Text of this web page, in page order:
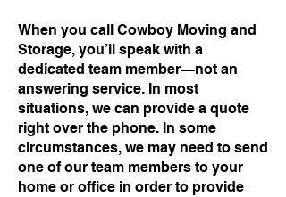
When you call Cowboy Moving and
Storage, you’ll speak with a
dedicated team member—not an
answering service. In most
situations, we can provide a quote
right over the phone. In some
circumstances, we may need to send
one of our team members to your
home or office in order to provide